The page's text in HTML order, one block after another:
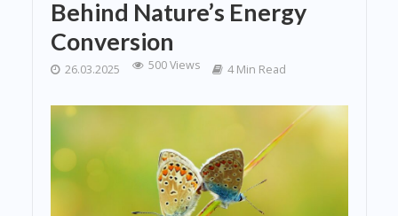
Behind Nature’s Energy
Conversion
26.03.2025 500 Views 4 Min Read